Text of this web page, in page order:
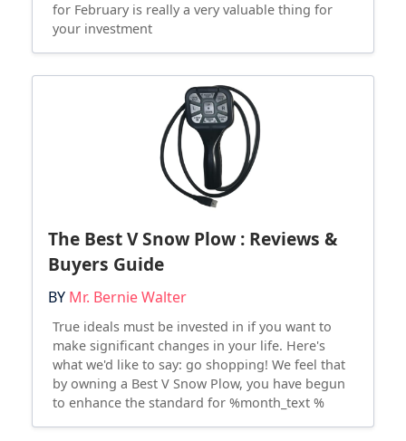
for February is really a very valuable thing for
your investment
The Best V Snow Plow : Reviews &
Buyers Guide
BY Mr. Bernie Walter
True ideals must be invested in if you want to
make significant changes in your life. Here's
what we'd like to say: go shopping! We feel that
by owning a Best V Snow Plow, you have begun
to enhance the standard for %month_text %